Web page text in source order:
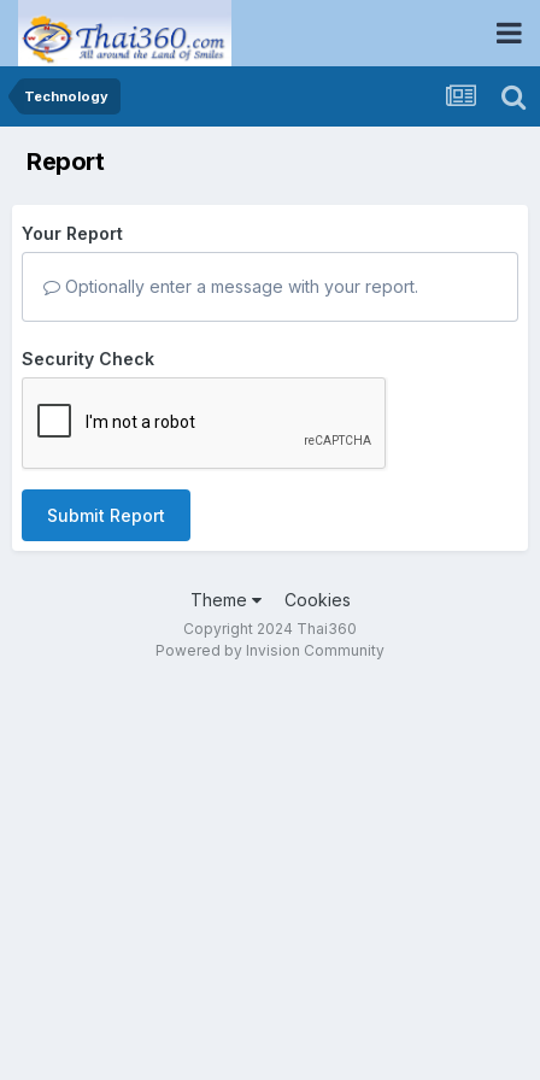
Technology
Report
Your Report
Optionally enter a message with your report.
Security Check
Submit Report
Theme Cookies
Copyright 2024 Thai360
Powered by Invision Community